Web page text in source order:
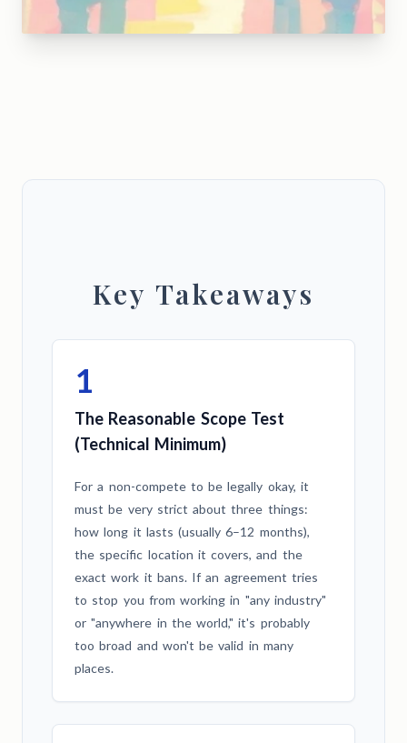
Key Takeaways
1
The Reasonable Scope Test
(Technical Minimum)
For a non-compete to be legally okay, it
must be very strict about three things:
how long it lasts (usually 6–12 months),
the specific location it covers, and the
exact work it bans. If an agreement tries
to stop you from working in "any industry"
or "anywhere in the world," it's probably
too broad and won't be valid in many
places.